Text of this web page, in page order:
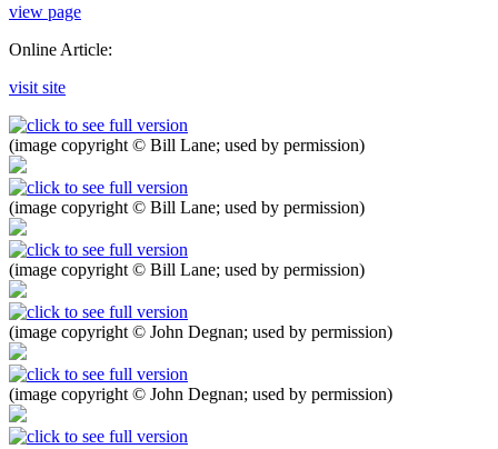
view page
Online Article:
visit site
(image copyright © Bill Lane; used by permission)
(image copyright © Bill Lane; used by permission)
(image copyright © Bill Lane; used by permission)
(image copyright © John Degnan; used by permission)
(image copyright © John Degnan; used by permission)